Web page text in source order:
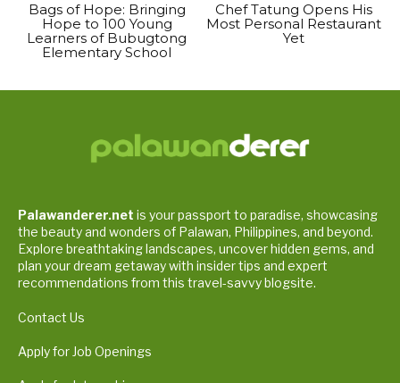
Bags of Hope: Bringing
Hope to 100 Young
Learners of Bubugtong
Elementary School
Chef Tatung Opens His
Most Personal Restaurant
Yet
Palawanderer.net is your passport to paradise, showcasing
the beauty and wonders of Palawan, Philippines, and beyond.
Explore breathtaking landscapes, uncover hidden gems, and
plan your dream getaway with insider tips and expert
recommendations from this travel-savvy blogsite.
Contact Us
Apply for Job Openings